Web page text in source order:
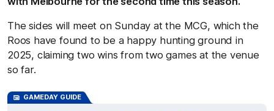
The sides will meet on Sunday at the MCG, which the
Roos have found to be a happy hunting ground in
2025, claiming two wins from two games at the venue
so far.
GAMEDAY GUIDE